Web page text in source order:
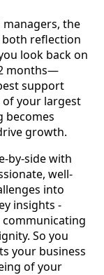
managers, the
reflection
look back on
months—
support
of your largest
becomes
growth.
by-side with
well-
into
insights -
So you
your business
of your